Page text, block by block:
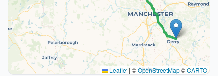
Leaflet | ©OpenStreetMap©CARTO